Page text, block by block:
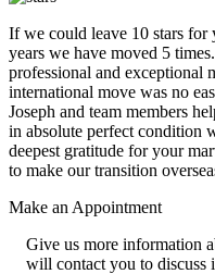
If we could leave 10 stars
years we have moved 5
professional and
international move was no
Joseph and team members
in absolute perfect condition
deepest gratitude for your
to make our transition
Make an Appointment
Give us more information
will contact you to discuss